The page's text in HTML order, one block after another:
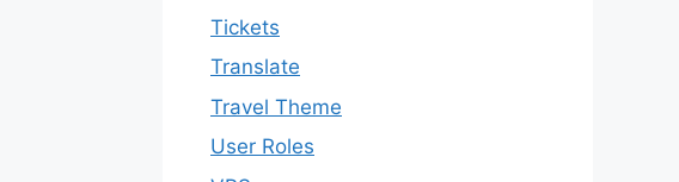
Tickets
Translate
Travel Theme
User Roles